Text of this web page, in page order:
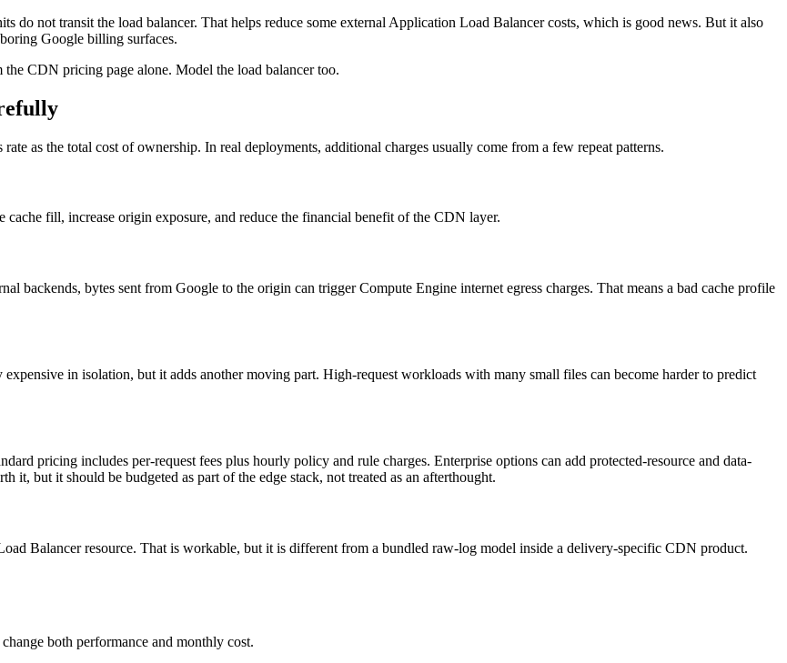
do not transit the load balancer. That helps reduce some external Application Load Balancer costs, which is good news. But it also
Google billing surfaces.
CDN pricing page alone. Model the load balancer too.
as the total cost of ownership. In real deployments, additional charges usually come from a few repeat patterns.
fill, increase origin exposure, and reduce the financial benefit of the CDN layer.
backends, bytes sent from Google to the origin can trigger Compute Engine internet egress charges. That means a bad cache profile
in isolation, but it adds another moving part. High-request workloads with many small files can become harder to predict
pricing includes per-request fees plus hourly policy and rule charges. Enterprise options can add protected-resource and data-
it, but it should be budgeted as part of the edge stack, not treated as an afterthought.
Balancer resource. That is workable, but it is different from a bundled raw-log model inside a delivery-specific CDN product.
both performance and monthly cost.